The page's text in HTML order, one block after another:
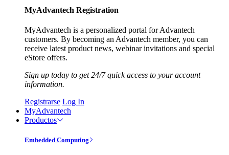
MyAdvantech Registration
MyAdvantech is a personalized portal for Advantech
customers. By becoming an Advantech member, you can
receive latest product news, webinar invitations and special
eStore offers.
Sign up today to get 24/7 quick access to your account
information.
Registrarse Log In
MyAdvantech
Productos
Embedded Computing